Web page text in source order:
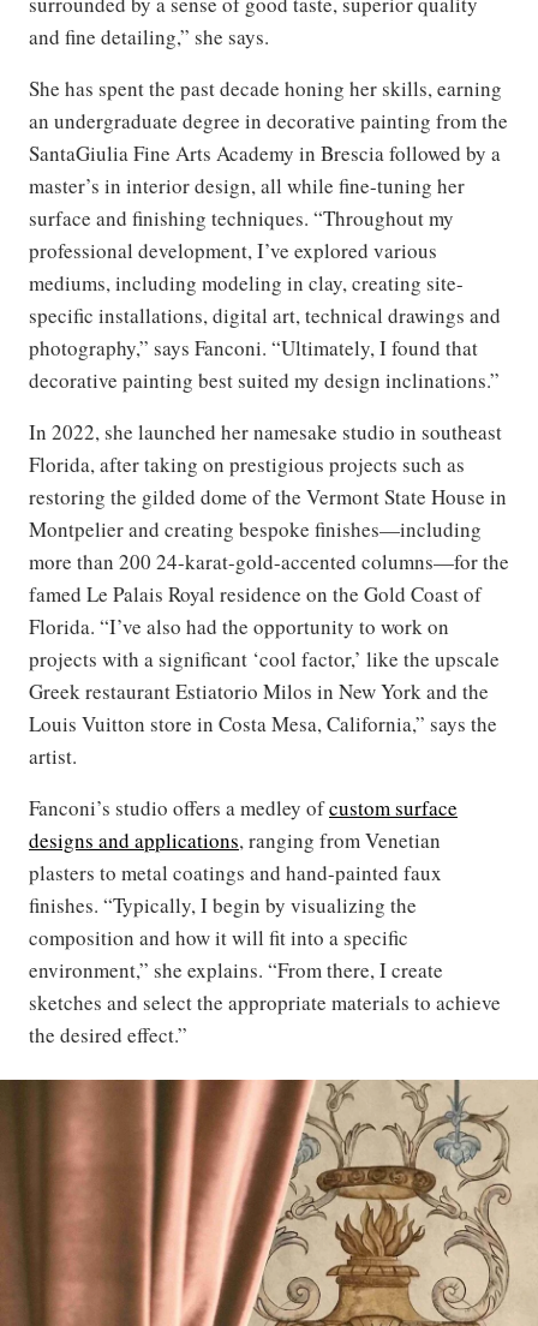
and fine detailing,” she says.
She has spent the past decade honing her skills, earning
an undergraduate degree in decorative painting from the
SantaGiulia Fine Arts Academy in Brescia followed by a
master’s in interior design, all while fine-tuning her
surface and finishing techniques. “Throughout my
professional development, I’ve explored various
mediums, including modeling in clay, creating site-
specific installations, digital art, technical drawings and
photography,” says Fanconi. “Ultimately, I found that
decorative painting best suited my design inclinations.”
In 2022, she launched her namesake studio in southeast
Florida, after taking on prestigious projects such as
restoring the gilded dome of the Vermont State House in
Montpelier and creating bespoke finishes—including
more than 200 24-karat-gold-accented columns—for the
famed Le Palais Royal residence on the Gold Coast of
Florida. “I’ve also had the opportunity to work on
projects with a significant ‘cool factor,’ like the upscale
Greek restaurant Estiatorio Milos in New York and the
Louis Vuitton store in Costa Mesa, California,” says the
artist.
Fanconi’s studio offers a medley ofcustom surface
designs and applications, ranging from Venetian
plasters to metal coatings and hand-painted faux
finishes. “Typically, I begin by visualizing the
composition and how it will fit into a specific
environment,” she explains. “From there, I create
sketches and select the appropriate materials to achieve
the desired effect.”